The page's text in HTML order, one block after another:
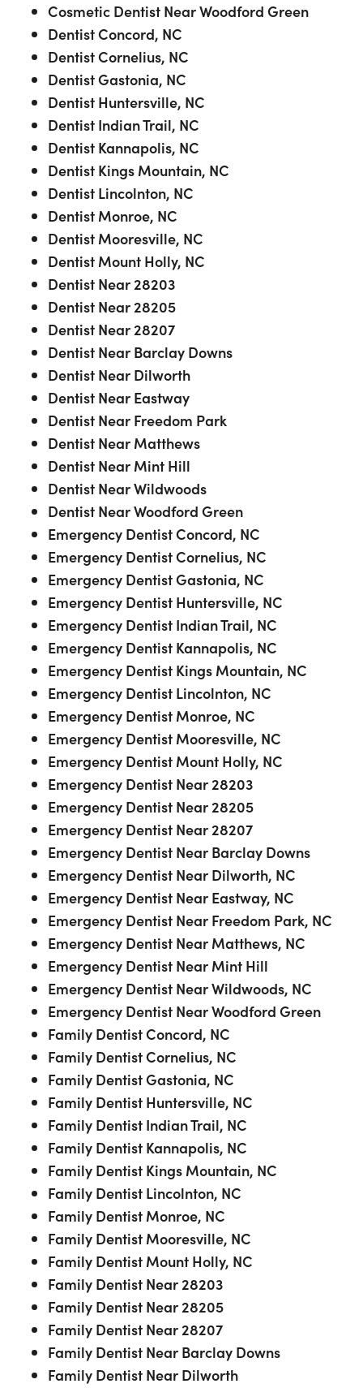
Cosmetic Dentist Near Woodford Green
Dentist Concord, NC
Dentist Cornelius, NC
Dentist Gastonia, NC
Dentist Huntersville, NC
Dentist Indian Trail, NC
Dentist Kannapolis, NC
Dentist Kings Mountain, NC
Dentist Lincolnton, NC
Dentist Monroe, NC
Dentist Mooresville, NC
Dentist Mount Holly, NC
Dentist Near 28203
Dentist Near 28205
Dentist Near 28207
Dentist Near Barclay Downs
Dentist Near Dilworth
Dentist Near Eastway
Dentist Near Freedom Park
Dentist Near Matthews
Dentist Near Mint Hill
Dentist Near Wildwoods
Dentist Near Woodford Green
Emergency Dentist Concord, NC
Emergency Dentist Cornelius, NC
Emergency Dentist Gastonia, NC
Emergency Dentist Huntersville, NC
Emergency Dentist Indian Trail, NC
Emergency Dentist Kannapolis, NC
Emergency Dentist Kings Mountain, NC
Emergency Dentist Lincolnton, NC
Emergency Dentist Monroe, NC
Emergency Dentist Mooresville, NC
Emergency Dentist Mount Holly, NC
Emergency Dentist Near 28203
Emergency Dentist Near 28205
Emergency Dentist Near 28207
Emergency Dentist Near Barclay Downs
Emergency Dentist Near Dilworth, NC
Emergency Dentist Near Eastway, NC
Emergency Dentist Near Freedom Park, NC
Emergency Dentist Near Matthews, NC
Emergency Dentist Near Mint Hill
Emergency Dentist Near Wildwoods, NC
Emergency Dentist Near Woodford Green
Family Dentist Concord, NC
Family Dentist Cornelius, NC
Family Dentist Gastonia, NC
Family Dentist Huntersville, NC
Family Dentist Indian Trail, NC
Family Dentist Kannapolis, NC
Family Dentist Kings Mountain, NC
Family Dentist Lincolnton, NC
Family Dentist Monroe, NC
Family Dentist Mooresville, NC
Family Dentist Mount Holly, NC
Family Dentist Near 28203
Family Dentist Near 28205
Family Dentist Near 28207
Family Dentist Near Barclay Downs
Family Dentist Near Dilworth